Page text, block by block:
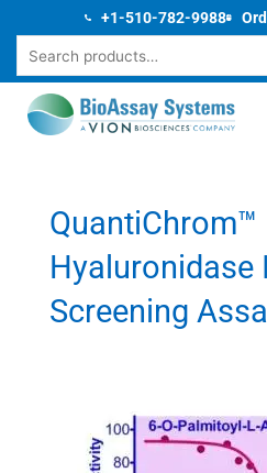
content
+1-510-782-9988
QuantiChrom™
Hyaluronidase
Screening